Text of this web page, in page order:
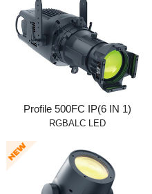
Profile 500FC IP(6 IN 1)
RGBALC LED